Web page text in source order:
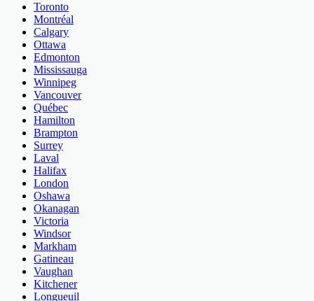
Toronto
Montréal
Calgary
Ottawa
Edmonton
Mississauga
Winnipeg
Vancouver
Québec
Hamilton
Brampton
Surrey
Laval
Halifax
London
Oshawa
Okanagan
Victoria
Windsor
Markham
Gatineau
Vaughan
Kitchener
Longueuil